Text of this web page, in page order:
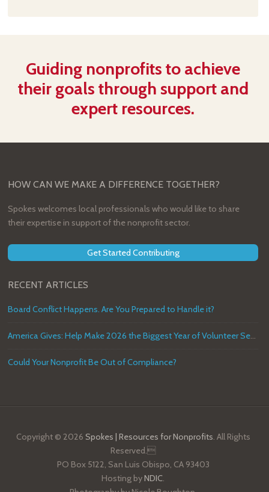
Guiding nonprofits to achieve
their goals through support and
expert resources.
HOW CAN WE MAKE A DIFFERENCE TOGETHER?
Spokes welcomes local professionals who would like to share
their expertise in support of the nonprofit sector.
Get Started Contributing
RECENT ARTICLES
Board Conflict Happens. Are You Prepared to Handle it?
Could Your Nonprofit Be Out of Compliance?
Copyright © 2026 Spokes | Resources for Nonprofits . All Rights
Reserved.
PO Box 5122, San Luis Obispo, CA 93403
Hosting byNDIC